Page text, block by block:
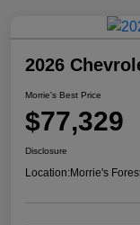
2026
Morrie's Best Price
$77,329
Disclosure
Location:Morrie's